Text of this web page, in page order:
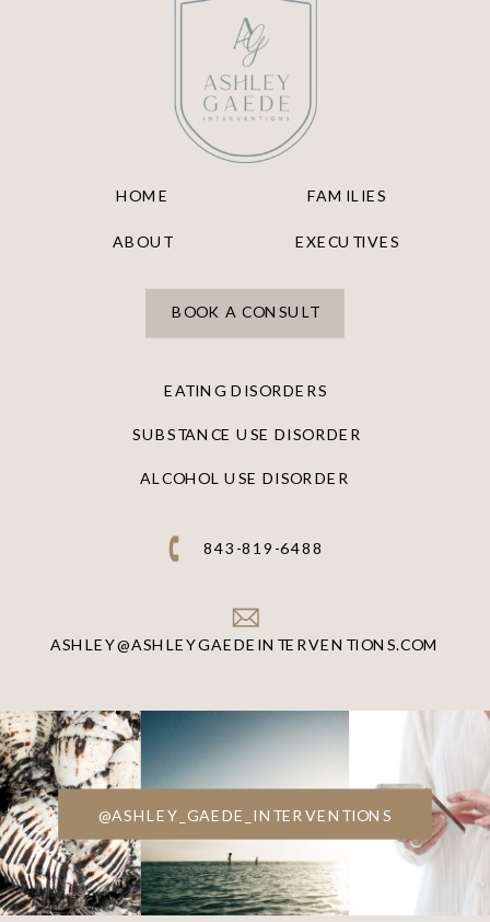
EXECUTIVES
BOOK A CONSULT
ABOUT
FAMILIES
HOME
EATING DISORDERS
SUBSTANCE USE DISORDER
ALCOHOL USE DISORDER
843-819-6488
ASHLEY@ASHLEYGAEDEINTERVENTIONS.COM
@ASHLEY_GAEDE_INTERVENTIONS